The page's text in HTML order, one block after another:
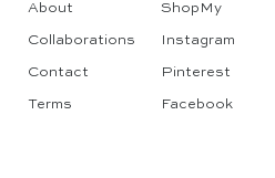
About
Collaborations
Contact
Terms
ShopMy
Instagram
Pinterest
Facebook